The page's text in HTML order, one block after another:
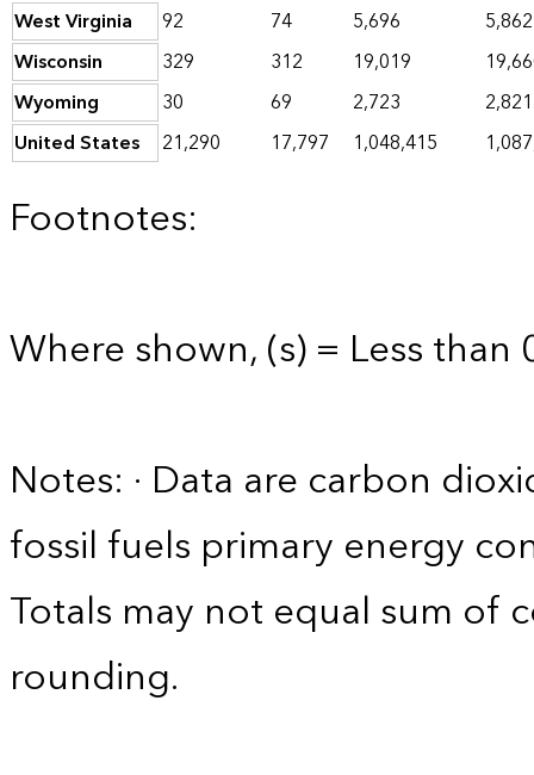
West Virginia
92 74 5,696
5,862
Wisconsin
329 312 19,019
Wyoming
30 69 2,723
2,821
United States
21,290 17,797 1,048,415
Footnotes:
Where shown, (s) = Less than
Notes: · Data are carbon
fossil fuels primary energy
Totals may not equal sum
rounding.